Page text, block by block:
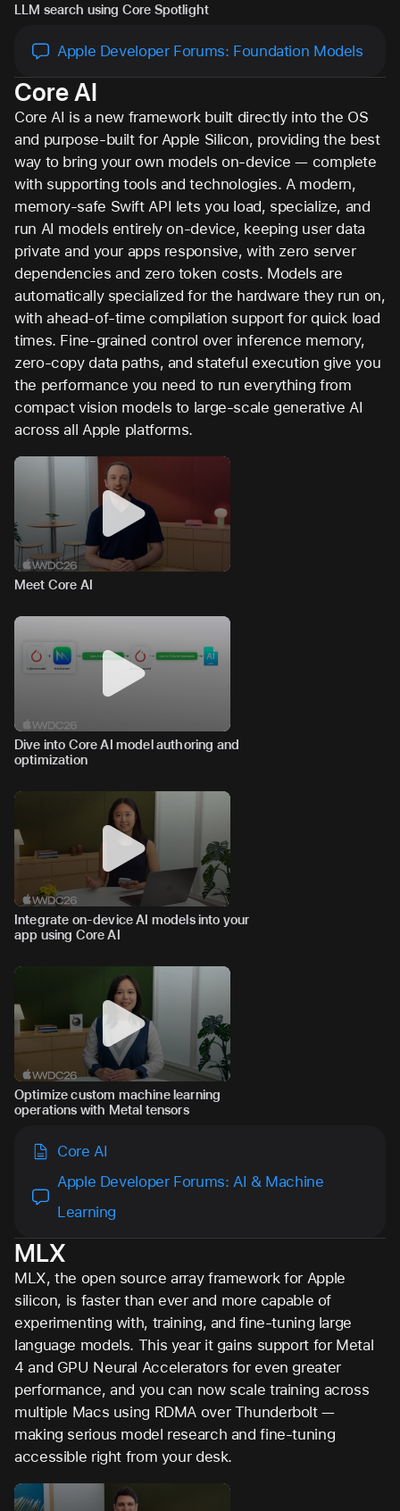
LLM search using Core Spotlight
Apple Developer Forums: Foundation Models
Core AI
Core AI is a new framework built directly into the OS
and purpose-built for Apple Silicon, providing the best
way to bring your own models on-device — complete
with supporting tools and technologies. A modern,
memory-safe Swift API lets you load, specialize, and
run AI models entirely on-device, keeping user data
private and your apps responsive, with zero server
dependencies and zero token costs. Models are
automatically specialized for the hardware they run on,
with ahead-of-time compilation support for quick load
times. Fine-grained control over inference memory,
zero-copy data paths, and stateful execution give you
the performance you need to run everything from
compact vision models to large-scale generative AI
across all Apple platforms.
Meet Core AI
Dive into Core AI model authoring and
optimization
Integrate on-device AI models into your
app using Core AI
Optimize custom machine learning
operations with Metal tensors
Core AI
Apple Developer Forums: AI & Machine
Learning
MLX
MLX, the open source array framework for Apple
silicon, is faster than ever and more capable of
experimenting with, training, and fine-tuning large
language models. This year it gains support for Metal
4 and GPU Neural Accelerators for even greater
performance, and you can now scale training across
multiple Macs using RDMA over Thunderbolt —
making serious model research and fine-tuning
accessible right from your desk.